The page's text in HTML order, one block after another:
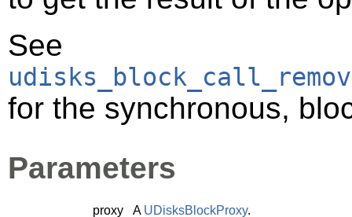
See
for the synchronous,
Parameters
proxy A UDisksBlockProxy.